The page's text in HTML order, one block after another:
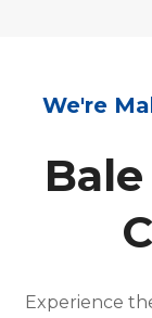
We're
Experience